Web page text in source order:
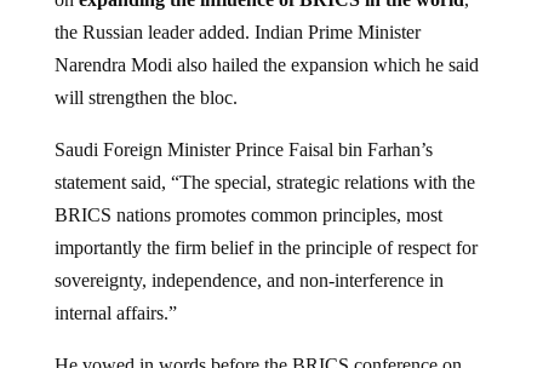
the Russian leader added. Indian Prime Minister
Narendra Modi also hailed the expansion which he said
will strengthen the bloc.
statement said, “The special, strategic relations with the
BRICS nations promotes common principles, most
importantly the firm belief in the principle of respect for
sovereignty, independence, and non-interference in
internal affairs.”